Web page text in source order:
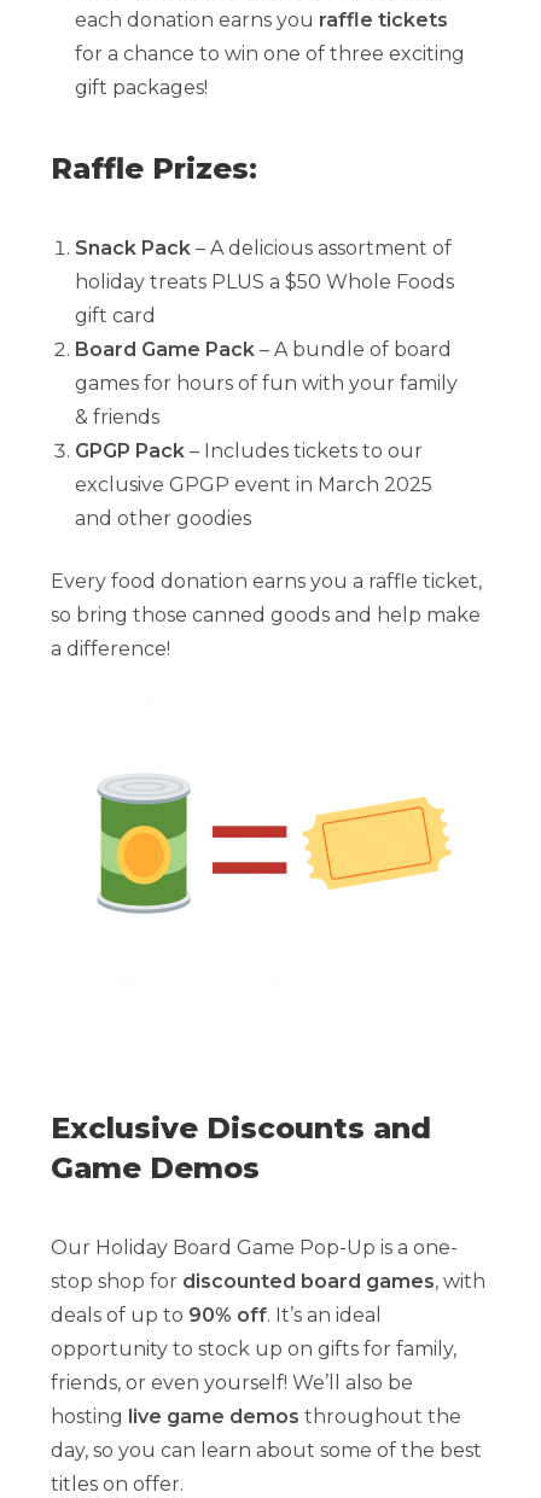
each donation earns you raffle tickets
for a chance to win one of three exciting
gift packages!
Raffle Prizes:
Snack Pack – A delicious assortment of
holiday treats PLUS a $50 Whole Foods
gift card
Board Game Pack – A bundle of board
games for hours of fun with your family
& friends
GPGP Pack – Includes tickets to our
exclusive GPGP event in March 2025
and other goodies
Every food donation earns you a raffle ticket,
so bring those canned goods and help make
a difference!
Exclusive Discounts and
Game Demos
Our Holiday Board Game Pop-Up is a one-
stop shop for discounted board games, with
deals of up to 90% off. It’s an ideal
opportunity to stock up on gifts for family,
friends, or even yourself! We’ll also be
hosting live game demos throughout the
day, so you can learn about some of the best
titles on offer.